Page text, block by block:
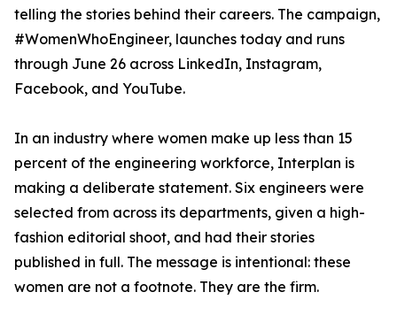
telling the stories behind their careers. The campaign,
#WomenWhoEngineer, launches today and runs
through June 26 across LinkedIn, Instagram,
Facebook, and YouTube.
In an industry where women make up less than 15
percent of the engineering workforce, Interplan is
making a deliberate statement. Six engineers were
selected from across its departments, given a high-
fashion editorial shoot, and had their stories
published in full. The message is intentional: these
women are not a footnote. They are the firm.